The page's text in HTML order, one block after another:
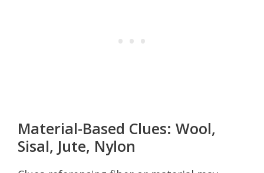
Material-Based Clues: Wool,
Sisal, Jute, Nylon